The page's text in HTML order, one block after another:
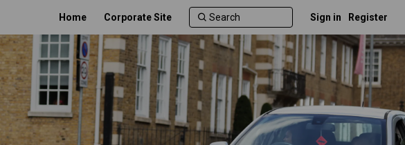
Home Corporate Site Sign in Register